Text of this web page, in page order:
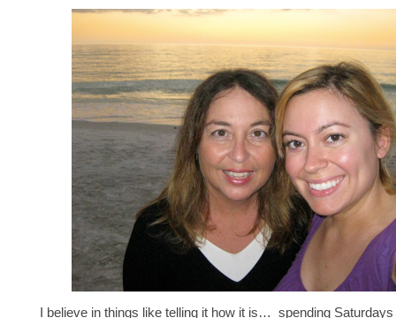
I believe in things like telling it how it is… spending Saturdays